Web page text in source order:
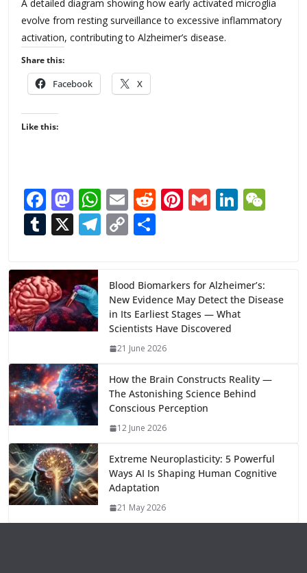
A detailed diagram showing how early activated microglia
evolve from resting surveillance to excessive inflammatory
activation, contributing to Alzheimer’s disease.
Share this:
Facebook X
Like this:
F
ac
e
b
o
o
k
M
as
to
d
o
n
W
h
at
A
p
p
E
m
ai
R
t
Pi
st
G Li
dI
n
T
m
bl
r
X T
gr
a
m
C
y
Li
n
k
e
Blood Biomarkers for Alzheimer’s:
New Evidence May Detect the Disease
in Its Earliest Stages — What
Scientists Have Discovered
21 June 2026
How the Brain Constructs Reality —
The Astonishing Science Behind
Conscious Perception
12 June 2026
Extreme Neuroplasticity: 5 Powerful
Ways AI Is Shaping Human Cognitive
Adaptation
21 May 2026